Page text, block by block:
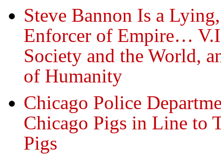
Steve Bannon Is a
Enforcer of Empire…
Society and the World,
of Humanity
Chicago Police
Chicago Pigs in Line to
Pigs